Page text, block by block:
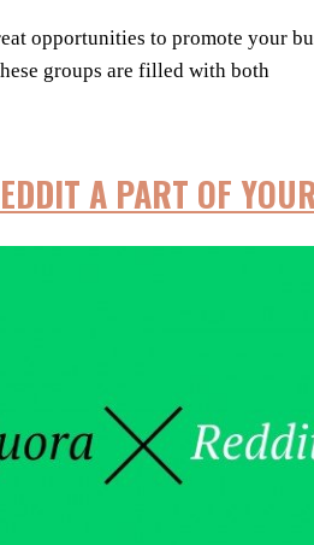
opportunities to promote your
groups are filled with both
A PART OF